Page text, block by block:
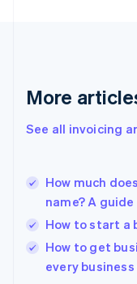
More
See all invoicing
How much
name? A
How to start a
How to get
every
Greece
Hong Kong
English
India
Ireland
English
Italy
Italiano